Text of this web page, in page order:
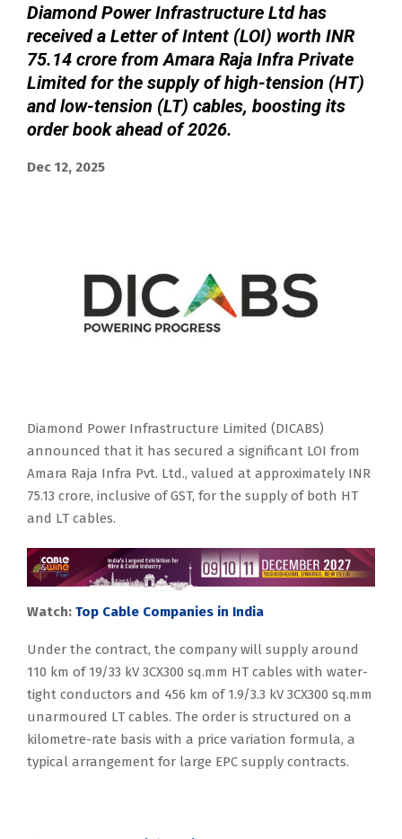
Diamond Power Infrastructure Ltd has
received a Letter of Intent (LOI) worth INR
75.14 crore from Amara Raja Infra Private
Limited for the supply of high-tension (HT)
and low-tension (LT) cables, boosting its
order book ahead of 2026.
Dec 12, 2025
Diamond Power Infrastructure Limited (DICABS)
announced that it has secured a significant LOI from
Amara Raja Infra Pvt. Ltd., valued at approximately INR
75.13 crore, inclusive of GST, for the supply of both HT
and LT cables.
Watch: Top Cable Companies in India
Under the contract, the company will supply around
110 km of 19/33 kV 3CX300 sq.mm HT cables with water-
tight conductors and 456 km of 1.9/3.3 kV 3CX300 sq.mm
unarmoured LT cables. The order is structured on a
kilometre-rate basis with a price variation formula, a
typical arrangement for large EPC supply contracts.